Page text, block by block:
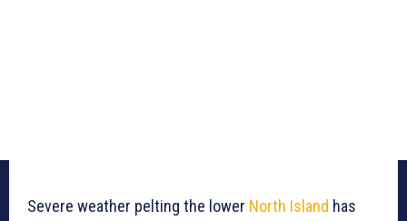
Severe weather pelting the lower North Island has